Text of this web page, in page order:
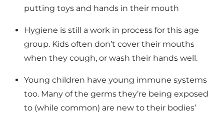
putting toys and hands in their mouth
Hygiene is still a work in process for this age
group. Kids often don’t cover their mouths
when they cough, or wash their hands well.
Young children have young immune systems
too. Many of the germs they’re being exposed
to (while common) are new to their bodies’